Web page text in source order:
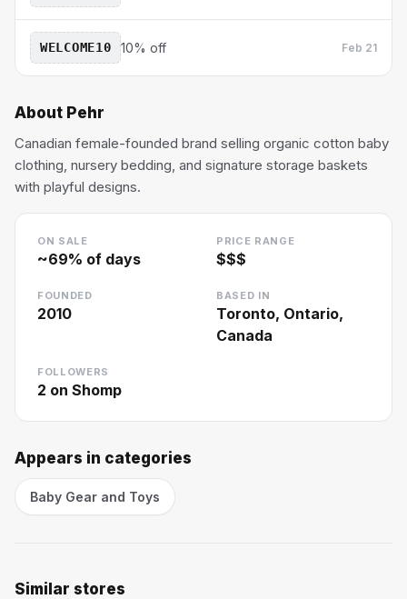
WELCOME10 10% off Feb 21
About Pehr
Canadian female-founded brand selling organic cotton baby
clothing, nursery bedding, and signature storage baskets
with playful designs.
ON SALE
~69% of days
PRICE RANGE
$$$
FOUNDED
2010
BASED IN
Toronto, Ontario,
Canada
FOLLOWERS
2 on Shomp
Appears in categories
Baby Gear and Toys
Similar stores